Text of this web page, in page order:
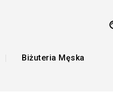
Biżuteria Męska